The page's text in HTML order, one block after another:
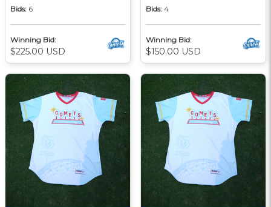
Bids: 6
Winning Bid:
$225.00 USD
Bids: 4
Winning Bid:
$150.00 USD